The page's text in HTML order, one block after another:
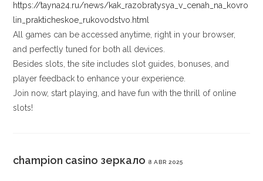
https://tayna24.ru/news/kak_razobratysya_v_cenah_na_kovro
lin_prakticheskoe_rukovodstvo.html
All games can be accessed anytime, right in your browser,
and perfectly tuned for both all devices.
Besides slots, the site includes slot guides, bonuses, and
player feedback to enhance your experience.
Join now, start playing, and have fun with the thrill of online
slots!
champion casino зеркало 8 ABR 2025